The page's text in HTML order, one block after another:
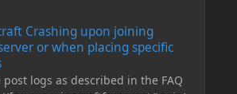
Crashing upon joining
or when placing specific
post logs as described in the FAQ